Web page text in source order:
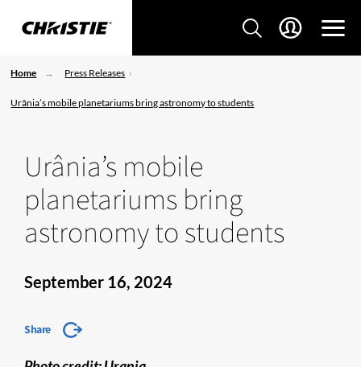
Home Press Releases
Urânia’s mobile planetariums bring astronomy to students
Urânia’s mobile
planetariums bring
astronomy to students
September 16, 2024
Share